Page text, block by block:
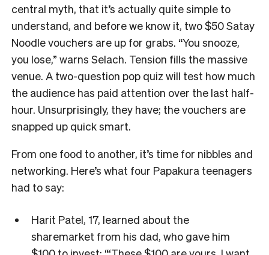
central myth, that it’s actually quite simple to
understand, and before we know it, two $50 Satay
Noodle vouchers are up for grabs. “You snooze,
you lose,” warns Selach. Tension fills the massive
venue. A two-question pop quiz will test how much
the audience has paid attention over the last half-
hour. Unsurprisingly, they have; the vouchers are
snapped up quick smart.
From one food to another, it’s time for nibbles and
networking. Here’s what four Papakura teenagers
had to say:
Harit Patel, 17, learned about the
sharemarket from his dad, who gave him